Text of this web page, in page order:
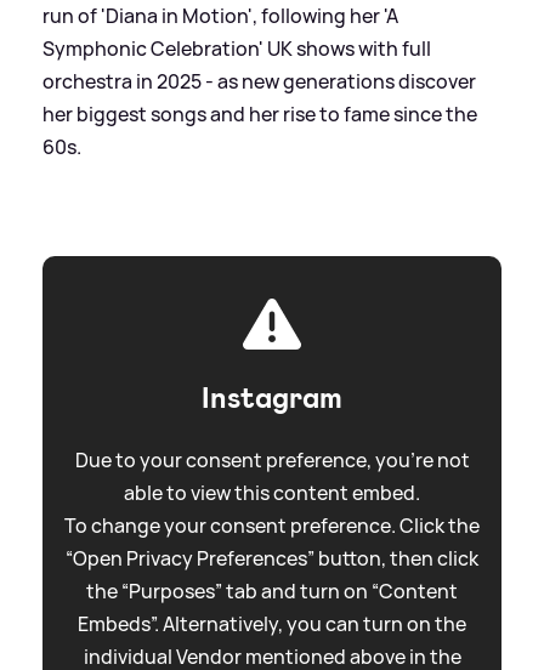
run of 'Diana in Motion', following her 'A
Symphonic Celebration' UK shows with full
orchestra in 2025 - as new generations discover
her biggest songs and her rise to fame since the
60s.
Instagram
Due to your consent preference, you're not
able to view this content embed.
To change your consent preference. Click the
“Open Privacy Preferences” button, then click
the “Purposes” tab and turn on “Content
Embeds”. Alternatively, you can turn on the
individual Vendor mentioned above in the